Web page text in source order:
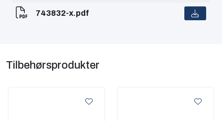
743832-x.pdf
Tilbehørsprodukter